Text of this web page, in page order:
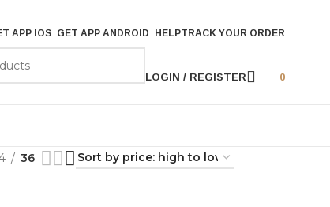
APP IOS GET APP ANDROID HELPTRACK YOUR ORDER
LOGIN / REGISTER 0
36